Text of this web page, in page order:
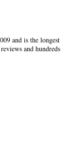
and is the longest
and hundreds